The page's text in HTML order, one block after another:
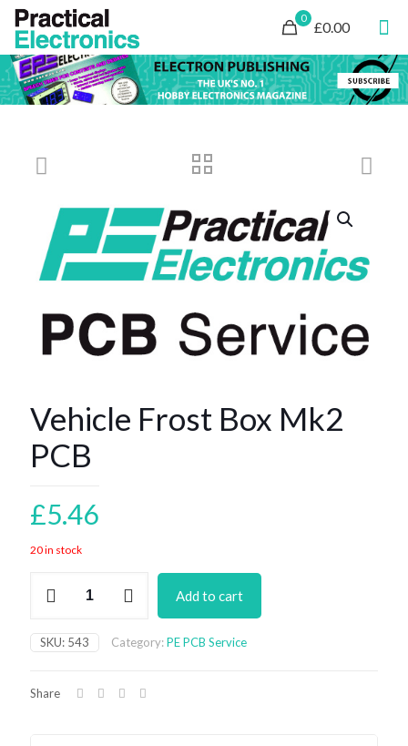
0
£0.00
Vehicle Frost Box Mk2
PCB
£5.46
20 in stock
Mk2
PCB
Add to cart
SKU: 543 Category:PE PCB Service
Share